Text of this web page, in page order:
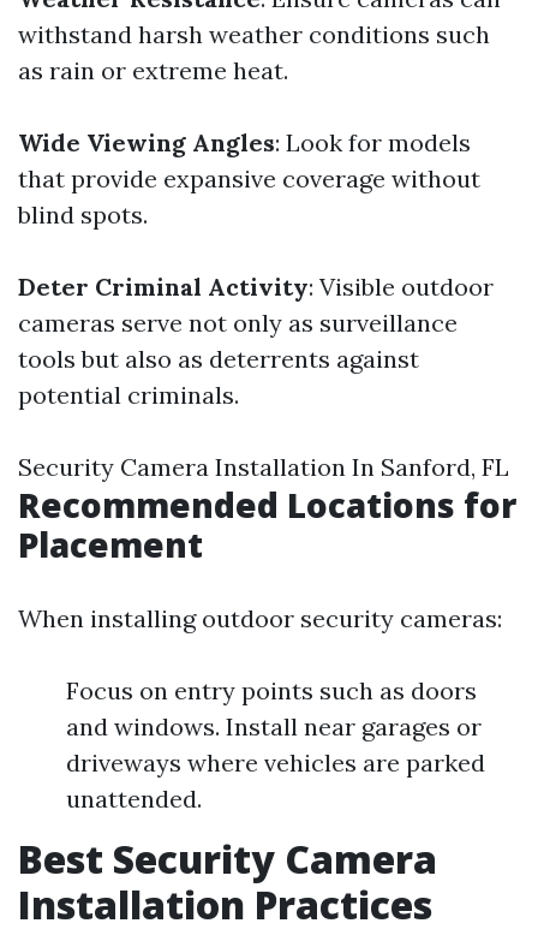
withstand harsh weather conditions such
as rain or extreme heat.
Wide Viewing Angles: Look for models
that provide expansive coverage without
blind spots.
Deter Criminal Activity: Visible outdoor
cameras serve not only as surveillance
tools but also as deterrents against
potential criminals.
Security Camera Installation In Sanford, FL
Recommended Locations for
Placement
When installing outdoor security cameras:
Focus on entry points such as doors
and windows. Install near garages or
driveways where vehicles are parked
unattended.
Best Security Camera
Installation Practices